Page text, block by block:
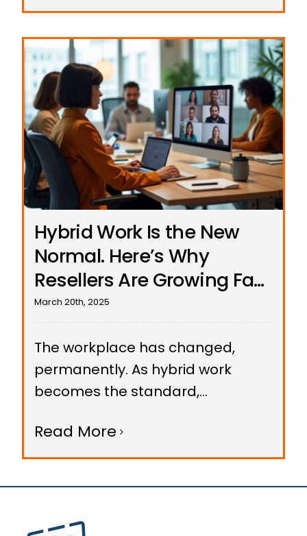
Hybrid Work Is the New
Normal. Here’s Why
Resellers Are Growing Fast
with UCeasy’s Cloud
March 20th, 2025
The workplace has changed,
permanently. As hybrid work
becomes the standard,
on-premise systems in favor of
cloud-based communication
Read More